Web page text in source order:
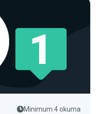
Minimum 4 okuma